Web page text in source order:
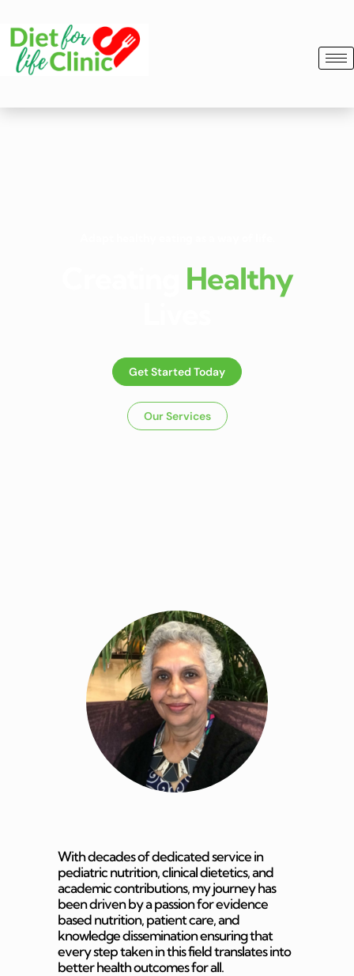
Healthy
Get Started Today
Our Services
With decades of dedicated service in
pediatric nutrition, clinical dietetics, and
academic contributions, my journey has
been driven by a passion for evidence
based nutrition, patient care, and
knowledge dissemination ensuring that
every step taken in this field translates into
better health outcomes for all.